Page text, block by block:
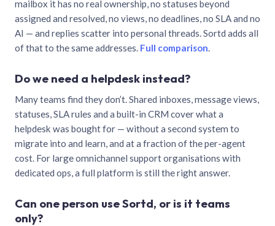
mailbox it has no real ownership, no statuses beyond
assigned and resolved, no views, no deadlines, no SLA and no
AI — and replies scatter into personal threads. Sortd adds all
of that to the same addresses. Full comparison.
Do we need a helpdesk instead?
Many teams find they don’t. Shared inboxes, message views,
statuses, SLA rules and a built-in CRM cover what a
helpdesk was bought for — without a second system to
migrate into and learn, and at a fraction of the per-agent
cost. For large omnichannel support organisations with
dedicated ops, a full platform is still the right answer.
Can one person use Sortd, or is it teams
only?